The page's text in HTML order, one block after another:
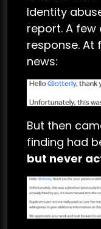
Identity
report. A few
response. At
news:
But then
finding had
but never